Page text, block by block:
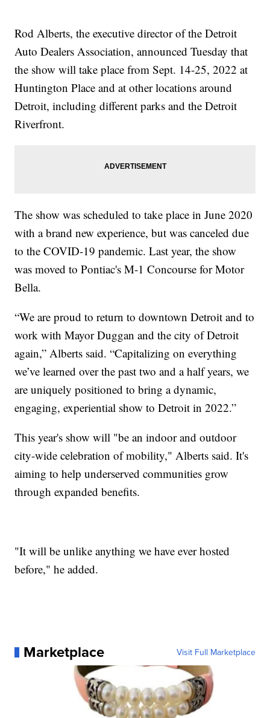
Rod Alberts, the executive director of the Detroit
Auto Dealers Association, announced Tuesday that
the show will take place from Sept. 14-25, 2022 at
Huntington Place and at other locations around
Detroit, including different parks and the Detroit
Riverfront.
The show was scheduled to take place in June 2020
with a brand new experience, but was canceled due
to the COVID-19 pandemic. Last year, the show
was moved to Pontiac's M-1 Concourse for Motor
Bella.
“We are proud to return to downtown Detroit and to
work with Mayor Duggan and the city of Detroit
again,” Alberts said. “Capitalizing on everything
we’ve learned over the past two and a half years, we
are uniquely positioned to bring a dynamic,
engaging, experiential show to Detroit in 2022.”
This year's show will "be an indoor and outdoor
city-wide celebration of mobility," Alberts said. It's
aiming to help underserved communities grow
through expanded benefits.
"It will be unlike anything we have ever hosted
before," he added.
Marketplace Visit Full Marketplace